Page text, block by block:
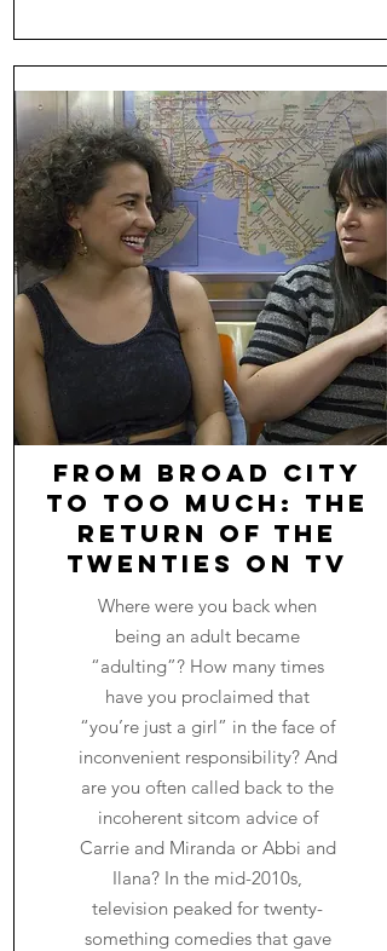
From Broad City
to Too Much: The
Return of The
Twenties on TV
Where were you back when
being an adult became
“adulting”? How many times
have you proclaimed that
“you’re just a girl” in the face of
inconvenient responsibility? And
are you often called back to the
incoherent sitcom advice of
Carrie and Miranda or Abbi and
Ilana? In the mid-2010s,
television peaked for twenty-
something comedies that gave